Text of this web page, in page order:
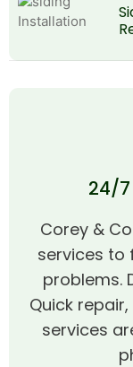
24/7
Corey &
services to
problems.
Quick
services